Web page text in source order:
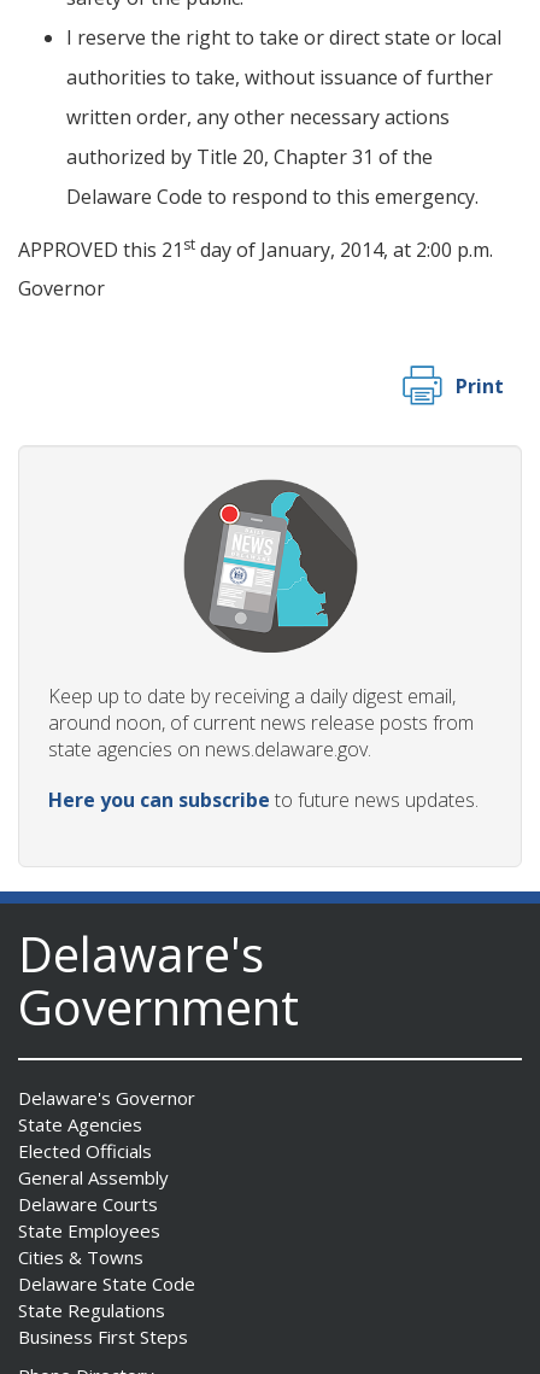
I reserve the right to take or direct state or local
authorities to take, without issuance of further
written order, any other necessary actions
authorized by Title 20, Chapter 31 of the
Delaware Code to respond to this emergency.
APPROVED this 21 st day of January, 2014, at 2:00 p.m.
Governor
Print
Keep up to date by receiving a daily digest email,
around noon, of current news release posts from
state agencies on news.delaware.gov.
Here you can subscribe to future news updates.
Delaware's
Government
Delaware's Governor
State Agencies
Elected Officials
General Assembly
Delaware Courts
State Employees
Cities & Towns
Delaware State Code
State Regulations
Business First Steps